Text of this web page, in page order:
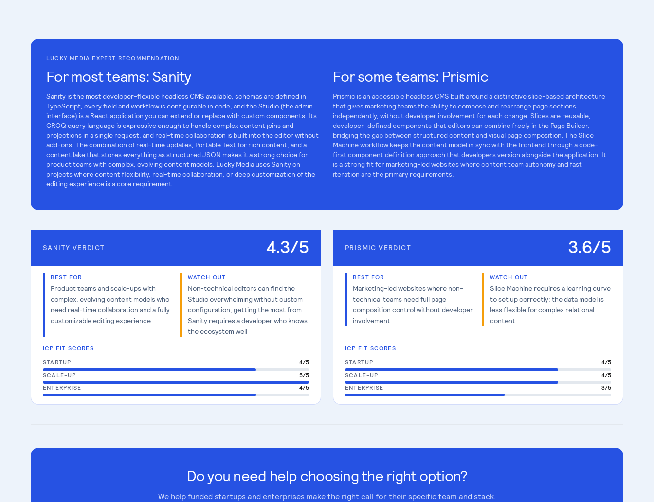
LUCKY MEDIA EXPERT RECOMMENDATION
For most teams: Sanity
Sanity is the most developer-flexible headless CMS available, schemas are defined in
TypeScript, every field and workflow is configurable in code, and the Studio (the admin
interface) is a React application you can extend or replace with custom components. Its
GROQ query language is expressive enough to handle complex content joins and
projections in a single request, and real-time collaboration is built into the editor without
add-ons. The combination of real-time updates, Portable Text for rich content, and a
content lake that stores everything as structured JSON makes it a strong choice for
product teams with complex, evolving content models. Lucky Media uses Sanity on
projects where content flexibility, real-time collaboration, or deep customization of the
editing experience is a core requirement.
For some teams: Prismic
Prismic is an accessible headless CMS built around a distinctive slice-based architecture
that gives marketing teams the ability to compose and rearrange page sections
independently, without developer involvement for each change. Slices are reusable,
developer-defined components that editors can combine freely in the Page Builder,
bridging the gap between structured content and visual page composition. The Slice
Machine workflow keeps the content model in sync with the frontend through a code-
first component definition approach that developers version alongside the application. It
is a strong fit for marketing-led websites where content team autonomy and fast
iteration are the primary requirements.
SANITY VERDICT 4.3/5
BEST FOR
Product teams and scale-ups with
complex, evolving content models who
need real-time collaboration and a fully
customizable editing experience
WATCH OUT
Non-technical editors can find the
Studio overwhelming without custom
configuration; getting the most from
Sanity requires a developer who knows
the ecosystem well
ICP FIT SCORES
STARTUP
4/5
SCALE-UP
5/5
ENTERPRISE
4/5
PRISMIC VERDICT 3.6/5
BEST FOR
Marketing-led websites where non-
technical teams need full page
composition control without developer
involvement
WATCH OUT
Slice Machine requires a learning curve
to set up correctly; the data model is
less flexible for complex relational
content
ICP FIT SCORES
STARTUP
4/5
SCALE-UP
4/5
ENTERPRISE
3/5
Do you need help choosing the right option?
We help funded startups and enterprises make the right call for their specific team and stack.